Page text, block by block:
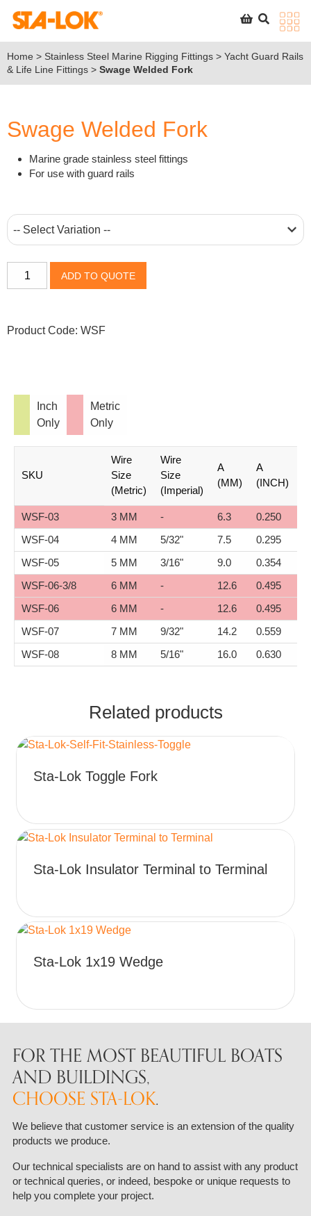
SEARCH
Product added to Quote List
Home > Stainless Steel Marine Rigging Fittings > Yacht Guard Rails
& Life Line Fittings > Swage Welded Fork
Swage Welded Fork
Marine grade stainless steel fittings
For use with guard rails
Swage
Welded
ADD TO QUOTE
Product Code: WSF
Inch
Only
Metric
Only
SKU
Wire
Size
(Metric)
Wire
Size
(Imperial)
A
(MM)
A
(INCH)
WSF-03 3 MM - 6.3 0.250
WSF-04
4 MM 5/32" 7.5 0.295
WSF-05
5 MM 3/16" 9.0 0.354
WSF-06-3/8
6 MM - 12.6 0.495
WSF-06
6 MM - 12.6 0.495
WSF-07
7 MM 9/32" 14.2 0.559
WSF-08
8 MM 5/16" 16.0 0.630
Related products
product
multiple
variants.
The
may
chosen
on
product
Sta-Lok Toggle Fork
product
multiple
variants.
The
may
chosen
on
product
page
Sta-Lok Insulator Terminal to Terminal
product
multiple
variants.
options
may
be
chosen
the
product
page
Sta-Lok 1x19 Wedge
FOR THE MOST BEAUTIFUL BOATS
AND BUILDINGS,
CHOOSE STA-LOK.
We believe that customer service is an extension of the quality
products we produce.
Our technical specialists are on hand to assist with any product
or technical queries, or indeed, bespoke or unique requests to
help you complete your project.